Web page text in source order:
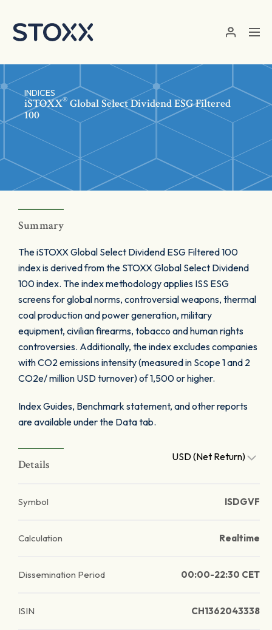
INDICES
iSTOXX® Global Select Dividend ESG Filtered
100
Summary
The iSTOXX Global Select Dividend ESG Filtered 100
index is derived from the STOXX Global Select Dividend
100 index. The index methodology applies ISS ESG
screens for global norms, controversial weapons, thermal
coal production and power generation, military
equipment, civilian firearms, tobacco and human rights
controversies. Additionally, the index excludes companies
with CO2 emissions intensity (measured in Scope 1 and 2
CO2e/ million USD turnover) of 1,500 or higher.
Index Guides, Benchmark statement, and other reports
are available under the Data tab.
Details
USD (Net Return)
Symbol ISDGVF
Calculation Realtime
Dissemination Period 00:00-22:30 CET
ISIN CH1362043338